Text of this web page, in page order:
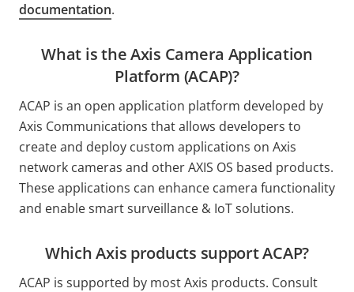
documentation.
What is the Axis Camera Application
Platform (ACAP)?
ACAP is an open application platform developed by
Axis Communications that allows developers to
create and deploy custom applications on Axis
network cameras and other AXIS OS based products.
These applications can enhance camera functionality
and enable smart surveillance & IoT solutions.
Which Axis products support ACAP?
ACAP is supported by most Axis products. Consult